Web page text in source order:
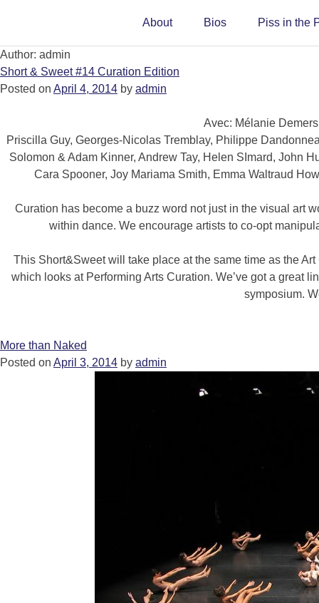
About Bios Piss in the
Author: admin
Short & Sweet #14 Curation Edition
Posted on April 4, 2014 by admin
Avec: Mélanie
Priscilla Guy, Georges-Nicolas Tremblay, Philippe
Solomon & Adam Kinner, Andrew Tay, Helen SImard, John
Cara Spooner, Joy Mariama Smith, Emma Waltraud
Curation has become a buzz word not just in the visual art
within dance. We encourage artists to co-opt
This Short&Sweet will take place at the same time as the
which looks at Performing Arts Curation. We’ve got a great
symposium.
More than Naked
Posted on April 3, 2014 by admin